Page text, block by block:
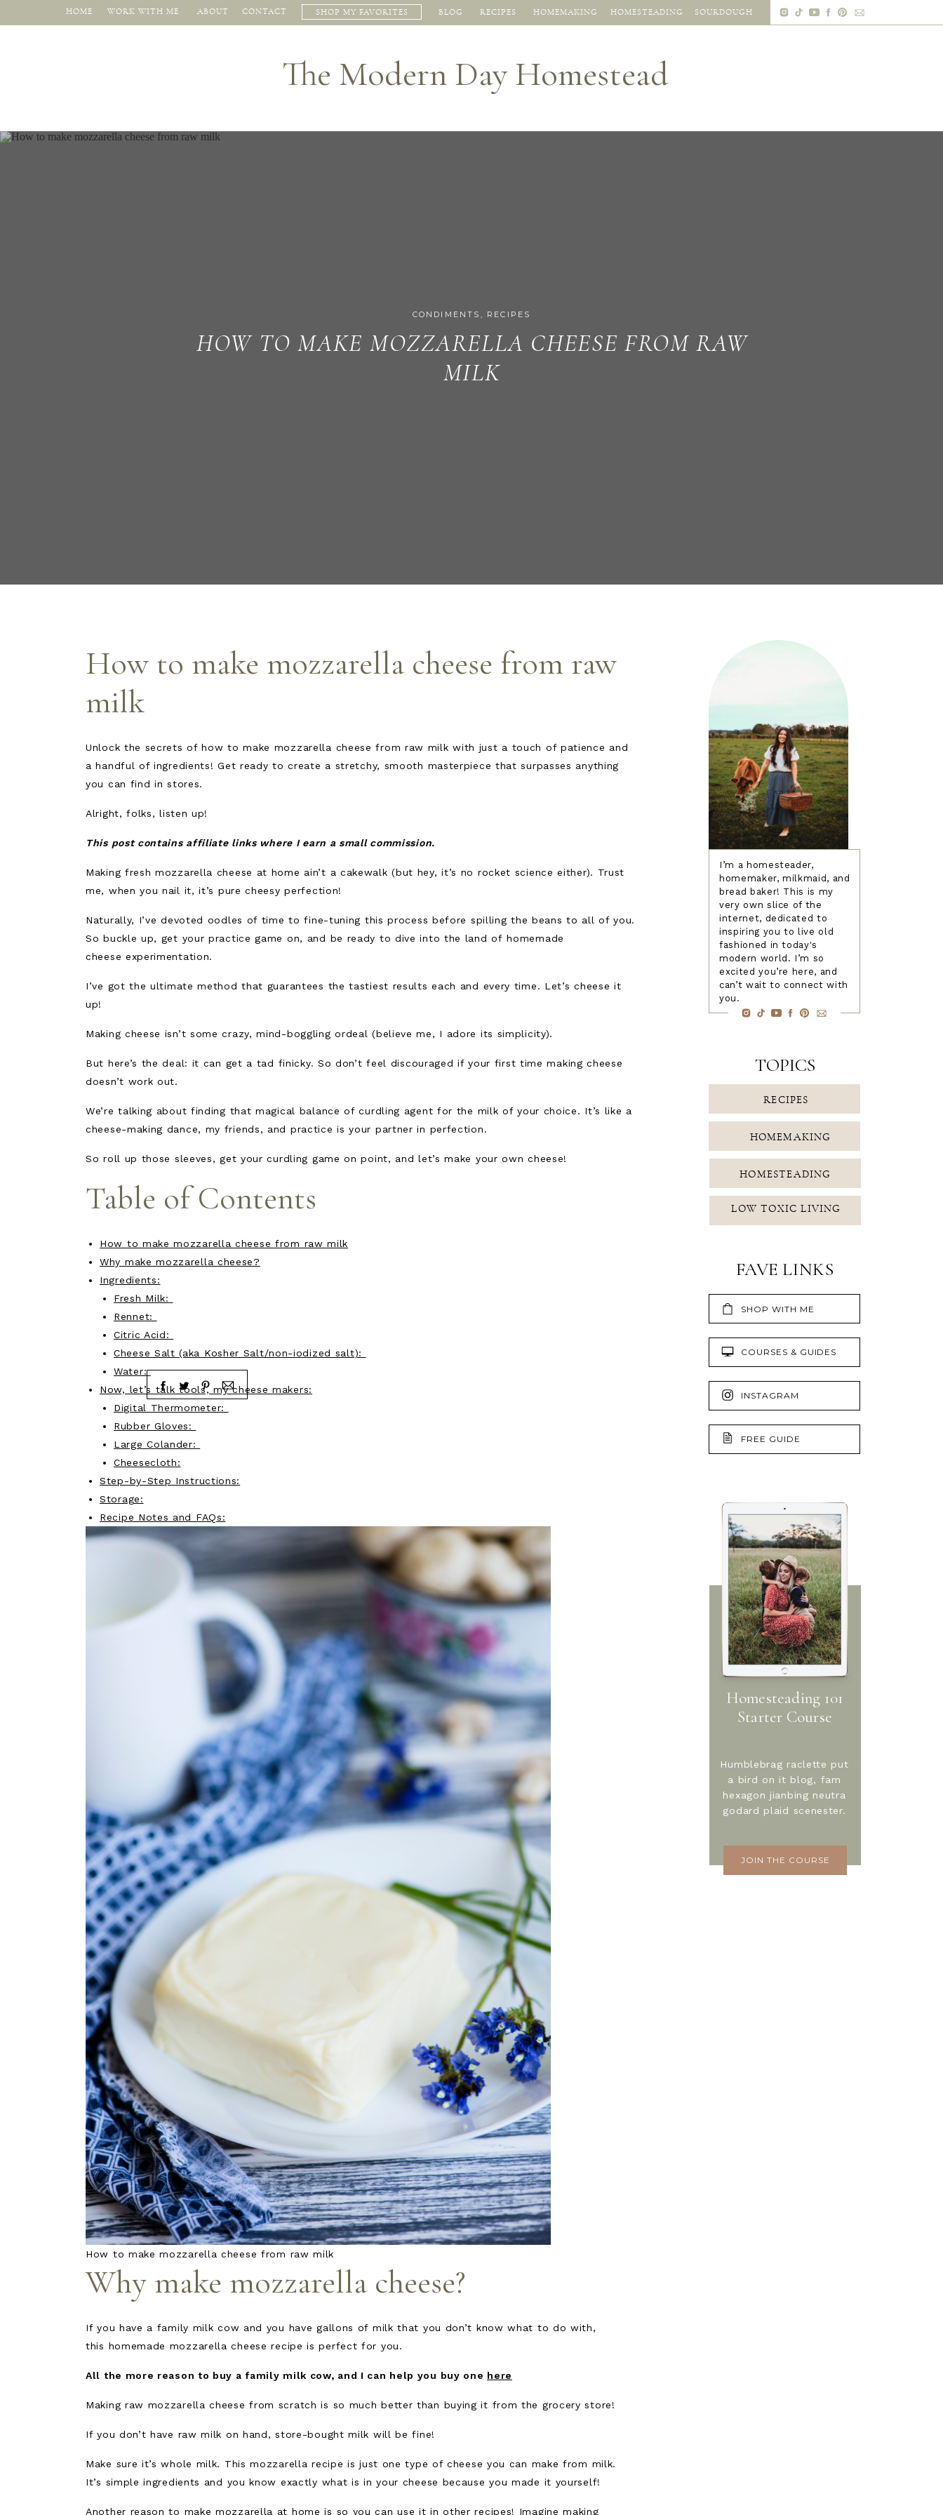
The Modern Day Homestead
SOURDOUGH
HOMESTEADING
HOMEMAKING
RECIPES
BLOG
SHOP MY FAVORITES
CONTACT
ABOUT
WORK WITH ME
HOME
HOW TO MAKE MOZZARELLA CHEESE FROM RAW
MILK
CONDIMENTS , RECIPES
JOIN THE COURSE
Humblebrag raclette put
a bird on it blog, fam
hexagon jianbing neutra
godard plaid scenester.
Homesteading 101
Starter Course
FAMILY
FREE GUIDE
INSTAGRAM
COURSES & GUIDES
SHOP WITH ME
FAVE LINKS
LOW TOXIC LIVING
HOMESTEADING
HOMEMAKING
RECIPES
TOPICS
I’m a homesteader,
homemaker, milkmaid, and
bread baker! This is my
very own slice of the
internet, dedicated to
inspiring you to live old
fashioned in today's
modern world. I’m so
excited you’re here, and
can’t wait to connect with
you.
How to make mozzarella cheese from raw
milk
Unlock the secrets of how to make mozzarella cheese from raw milk with just a touch of patience and
a handful of ingredients! Get ready to create a stretchy, smooth masterpiece that surpasses anything
you can find in stores.
Alright, folks, listen up!
This post contains affiliate links where I earn a small commission.
Making fresh mozzarella cheese at home ain’t a cakewalk (but hey, it’s no rocket science either). Trust
me, when you nail it, it’s pure cheesy perfection!
Naturally, I’ve devoted oodles of time to fine-tuning this process before spilling the beans to all of you.
So buckle up, get your practice game on, and be ready to dive into the land of homemade
cheese experimentation.
I’ve got the ultimate method that guarantees the tastiest results each and every time. Let’s cheese it
up!
Making cheese isn’t some crazy, mind-boggling ordeal (believe me, I adore its simplicity).
But here’s the deal: it can get a tad finicky. So don’t feel discouraged if your first time making cheese
doesn’t work out.
We’re talking about finding that magical balance of curdling agent for the milk of your choice. It’s like a
cheese-making dance, my friends, and practice is your partner in perfection.
So roll up those sleeves, get your curdling game on point, and let’s make your own cheese!
Table of Contents
How to make mozzarella cheese from raw milk
Why make mozzarella cheese?
Ingredients:
Fresh Milk:
Rennet:
Citric Acid:
Cheese Salt (aka Kosher Salt/non-iodized salt):
Water:
Now, let’s talk tools, my cheese makers:
Digital Thermometer:
Rubber Gloves:
Large Colander:
Cheesecloth:
Step-by-Step Instructions:
Storage:
Recipe Notes and FAQs:
How to make mozzarella cheese from raw milk
Why make mozzarella cheese?
If you have a family milk cow and you have gallons of milk that you don’t know what to do with,
this homemade mozzarella cheese recipe is perfect for you.
All the more reason to buy a family milk cow, and I can help you buy one here
Making raw mozzarella cheese from scratch is so much better than buying it from the grocery store!
If you don’t have raw milk on hand, store-bought milk will be fine!
Make sure it’s whole milk. This mozzarella recipe is just one type of cheese you can make from milk.
It’s simple ingredients and you know exactly what is in your cheese because you made it yourself!
Another reason to make mozzarella at home is so you can use it in other recipes! Imagine making